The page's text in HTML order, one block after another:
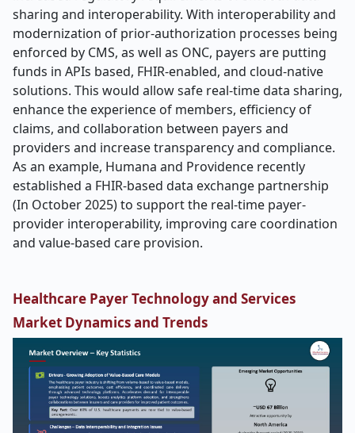
sharing and interoperability. With interoperability and
modernization of prior-authorization processes being
enforced by CMS, as well as ONC, payers are putting
funds in APIs based, FHIR-enabled, and cloud-native
solutions. This would allow safe real-time data sharing,
enhance the experience of members, efficiency of
claims, and collaboration between payers and
providers and increase transparency and compliance.
As an example, Humana and Providence recently
established a FHIR-based data exchange partnership
(In October 2025) to support the real-time payer-
provider interoperability, improving care coordination
and value-based care provision.
Healthcare Payer Technology and Services
Market Dynamics and Trends